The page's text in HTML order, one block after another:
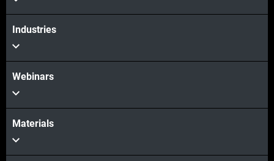
Industries
Webinars
Materials